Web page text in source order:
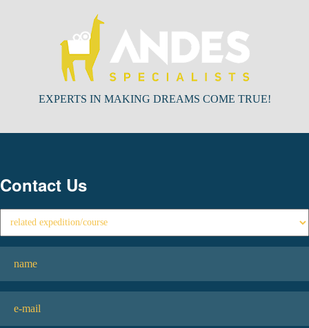
EXPERTS IN MAKING DREAMS COME TRUE!
Contact Us